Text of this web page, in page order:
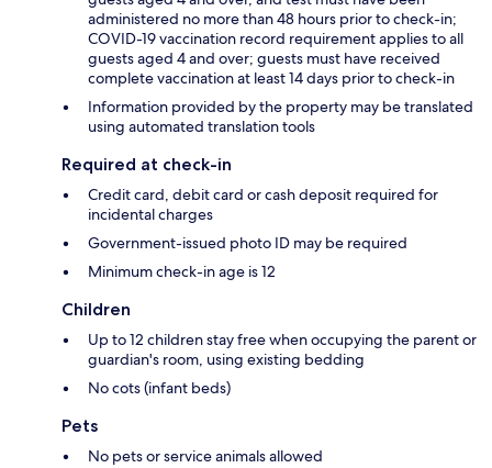
administered no more than 48 hours prior to check-in;
COVID-19 vaccination record requirement applies to all
guests aged 4 and over; guests must have received
complete vaccination at least 14 days prior to check-in
Information provided by the property may be translated
using automated translation tools
Required at check-in
Credit card, debit card or cash deposit required for
incidental charges
Government-issued photo ID may be required
Minimum check-in age is 12
Children
Up to 12 children stay free when occupying the parent or
guardian's room, using existing bedding
No cots (infant beds)
Pets
No pets or service animals allowed